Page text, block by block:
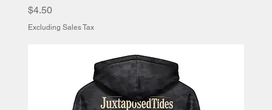
Price
$4.50
Excluding Sales Tax